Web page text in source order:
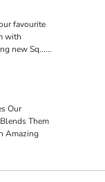
favourite
with
new Sq......
Our
Them
Amazing